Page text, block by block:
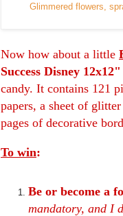
Glimmered flowers,
Now how about a little
Success Disney
candy. It contains 121
papers, a sheet of
pages of decorative
To win:
Be or become a
mandatory, and I